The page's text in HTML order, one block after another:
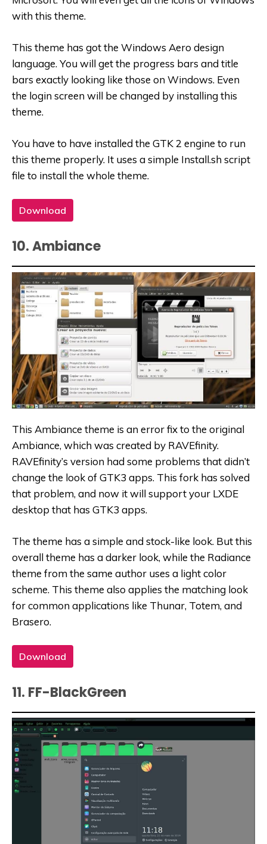
with this theme.
This theme has got the Windows Aero design
language. You will get the progress bars and title
bars exactly looking like those on Windows. Even
the login screen will be changed by installing this
theme.
You have to have installed the GTK 2 engine to run
this theme properly. It uses a simple Install.sh script
file to install the whole theme.
Download
10. Ambiance
This Ambiance theme is an error fix to the original
Ambiance, which was created by RAVEfinity.
RAVEfinity’s version had some problems that didn’t
change the look of GTK3 apps. This fork has solved
that problem, and now it will support your LXDE
desktop that has GTK3 apps.
The theme has a simple and stock-like look. But this
overall theme has a darker look, while the Radiance
theme from the same author uses a light color
scheme. This theme also applies the matching look
for common applications like Thunar, Totem, and
Brasero.
Download
11. FF-BlackGreen